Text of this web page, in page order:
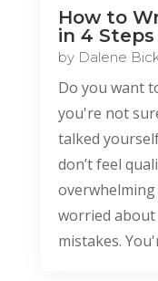
How to
in 4 Steps
by Dalene
Do you want
you're not
talked
don’t feel
worried
mistakes.